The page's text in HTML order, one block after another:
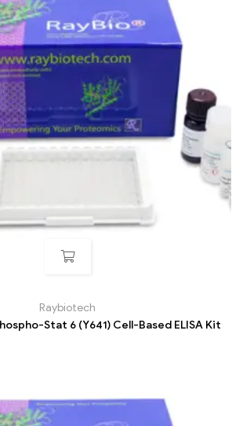
Raybiotech
Stat 6 (Y641) Cell-Based ELISA Kit